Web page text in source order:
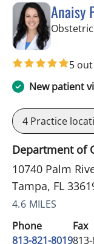
Anaisy
5
New patient
4 Practice
Department of
10740 Palm
Tampa, FL
4.6 MILES
Phone
813-821-8019
Fax